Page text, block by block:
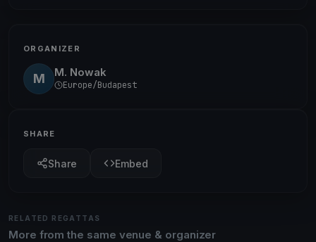
ORGANIZER
M M. Nowak
Europe/Budapest
SHARE
Share Embed
RELATED REGATTAS
More from the same venue & organizer